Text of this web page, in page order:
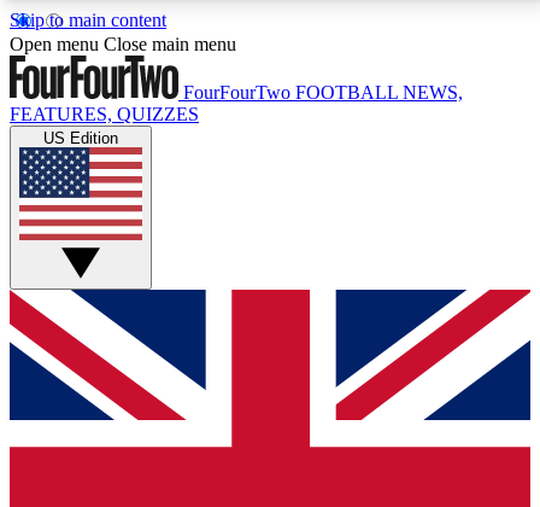
Skip to main content
17
MEMBER FEATURESACCESS AVAILABLE
Live Q&A Sessions
Weekly interactive sessions
GET CLUB ACCESS QUICK
For the quickest way to join, simply enter your email
below and get access. We will send a confirmation
and sign you up to our newsletter to keep you
Open menu Close main menu
FourFourTwo FOOTBALL NEWS,
FEATURES, QUIZZES
US Edition